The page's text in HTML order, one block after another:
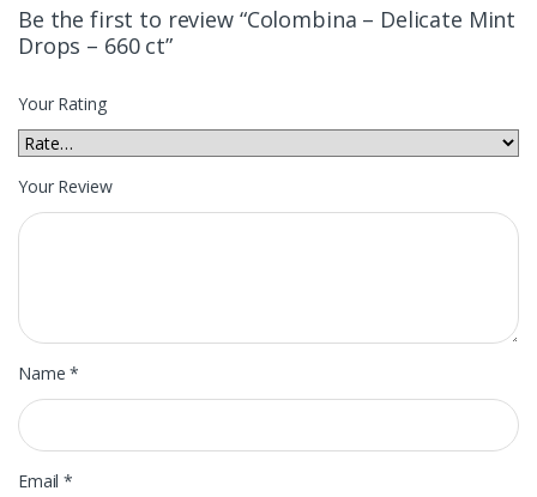
Be the first to review “Colombina – Delicate Mint
Drops – 660 ct”
Your Rating
Your Review
Name*
Email*